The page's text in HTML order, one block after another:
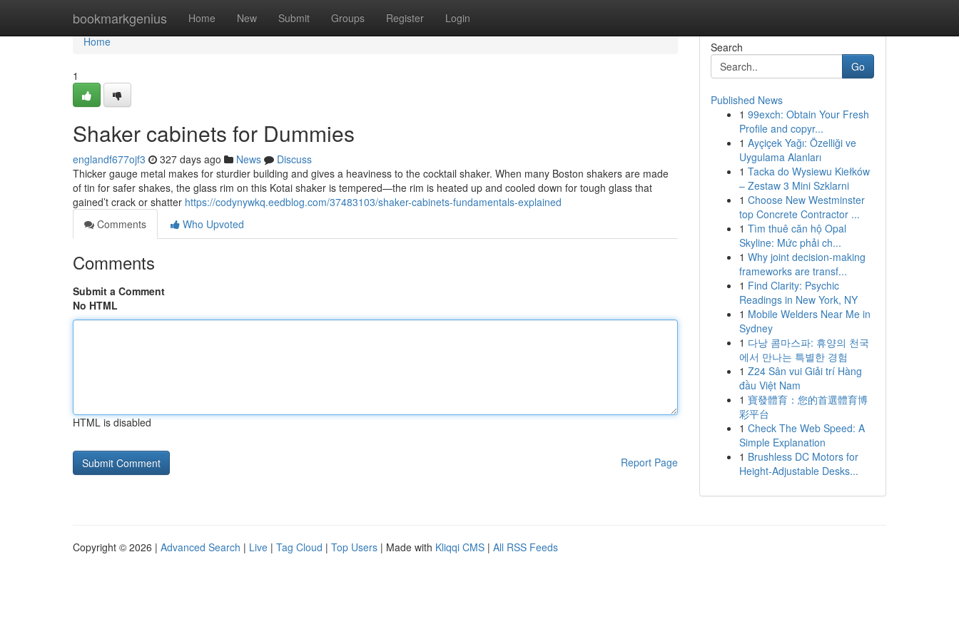
bookmarkgenius Home New Submit Groups Register Login
Home
Home
1
Shaker cabinets for Dummies
englandf677ojf3 327 days ago News
Discuss
Thicker gauge metal makes for sturdier building and gives a heaviness to the cocktail shaker. When many Boston shakers are made
of tin for safer shakes, the glass rim on this Kotai shaker is tempered—the rim is heated up and cooled down for tough glass that
gained’t crack or shatter https://codynywkq.eedblog.com/37483103/shaker-cabinets-fundamentals-explained
Comments
Who Upvoted
Comments
Submit a Comment
No HTML
HTML is disabled
Report Page
Search
Go
Published News
1 99exch: Obtain Your Fresh
Profile and copyr...
1 Ayçiçek Yağı: Özelliği ve
Uygulama Alanları
1 Tacka do Wysiewu Kiełków
– Zestaw 3 Mini Szklarni
1 Choose New Westminster
top Concrete Contractor ...
1 Tìm thuê căn hộ Opal
Skyline: Mức phải ch...
1 Why joint decision-making
frameworks are transf...
1 Find Clarity: Psychic
Readings in New York, NY
1 Mobile Welders Near Me in
Sydney
1 다낭 콤마스파: 휴양의 천국
에서 만나는 특별한 경험
1 Z24 Sân vui Giải trí Hàng
đầu Việt Nam
1 寶發體育：您的首選體育博
彩平台
1 Check The Web Speed: A
Simple Explanation
1 Brushless DC Motors for
Height-Adjustable Desks...
Copyright © 2026 | Advanced Search | Live | Tag Cloud | Top Users | Made with Kliqqi CMS | All RSS Feeds